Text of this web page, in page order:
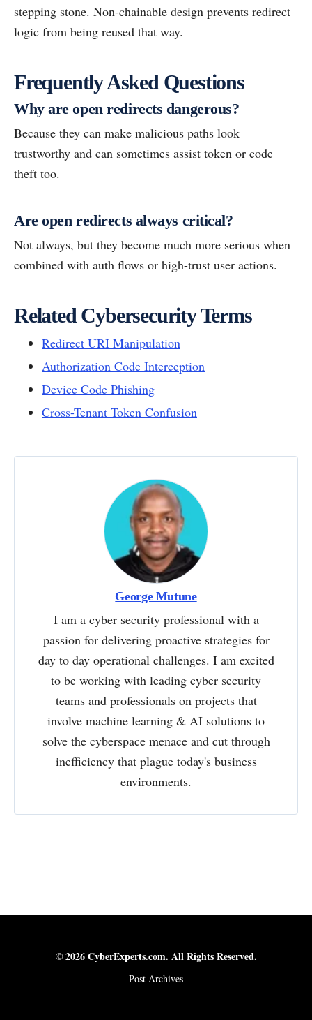
stepping stone. Non-chainable design prevents redirect
logic from being reused that way.
Frequently Asked Questions
Why are open redirects dangerous?
Because they can make malicious paths look
trustworthy and can sometimes assist token or code
theft too.
Are open redirects always critical?
Not always, but they become much more serious when
combined with auth flows or high-trust user actions.
Related Cybersecurity Terms
Redirect URI Manipulation
Authorization Code Interception
Device Code Phishing
Cross-Tenant Token Confusion
George Mutune
I am a cyber security professional with a
passion for delivering proactive strategies for
day to day operational challenges. I am excited
to be working with leading cyber security
teams and professionals on projects that
involve machine learning & AI solutions to
solve the cyberspace menace and cut through
inefficiency that plague today's business
environments.
© 2026 CyberExperts.com. All Rights Reserved.
Post Archives